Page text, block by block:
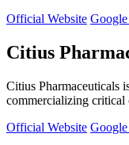
Official Website Google
Citius
Citius Pharmaceuticals
commercializing critical
Official Website Google